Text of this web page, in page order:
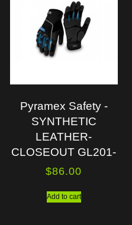
Pyramex Safety -
SYNTHETIC
LEATHER-
CLOSEOUT GL201-
$86.00
Add to cart